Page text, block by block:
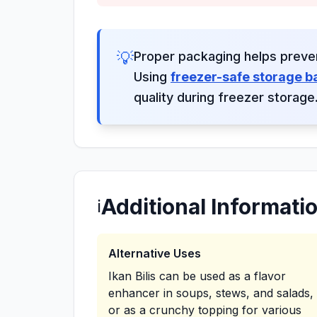
💡Proper packaging helps
Using freezer-safe storage
quality during freezer
ℹ️Additional
Alternative Uses
Ikan Bilis can be used as a flavor
enhancer in soups, stews, and salads,
or as a crunchy topping for various